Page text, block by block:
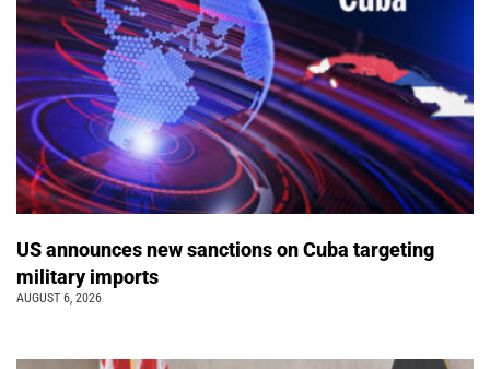
US announces new sanctions on Cuba targeting
military imports
AUGUST 6, 2026